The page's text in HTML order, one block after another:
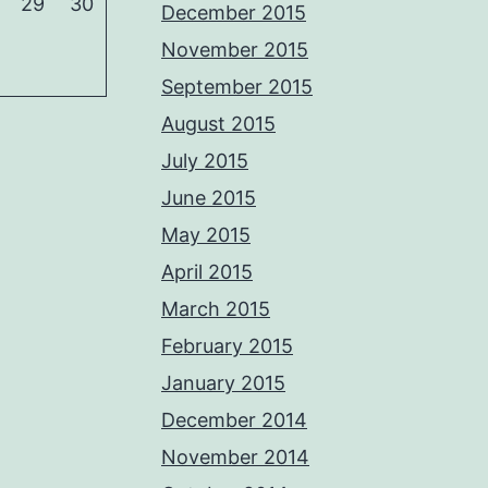
December 2015
November 2015
September 2015
August 2015
July 2015
June 2015
May 2015
April 2015
March 2015
February 2015
January 2015
December 2014
November 2014